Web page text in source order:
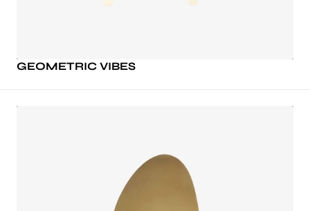
GEOMETRIC VIBES